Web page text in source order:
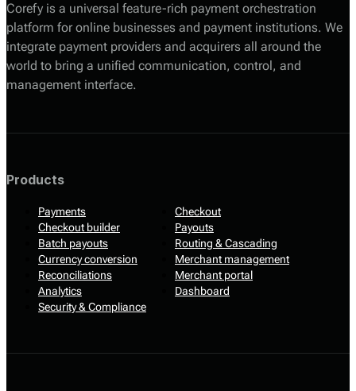
Corefy is a universal feature-rich payment orchestration
platform for online businesses and payment institutions. We
integrate payment providers and acquirers all around the
world to bring a unified communication, control, and
management interface.
Products
Payments
Checkout
Checkout builder
Payouts
Batch payouts
Routing & Cascading
Currency conversion
Merchant management
Reconciliations
Merchant portal
Analytics
Dashboard
Security & Compliance